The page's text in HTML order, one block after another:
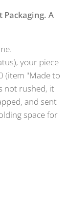
A
your piece
(item "Made to
not rushed, it
and sent
space for